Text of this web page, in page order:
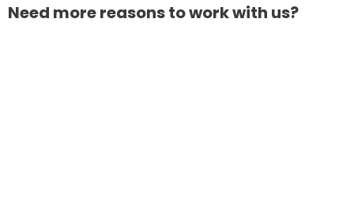
Need more reasons to work with us?